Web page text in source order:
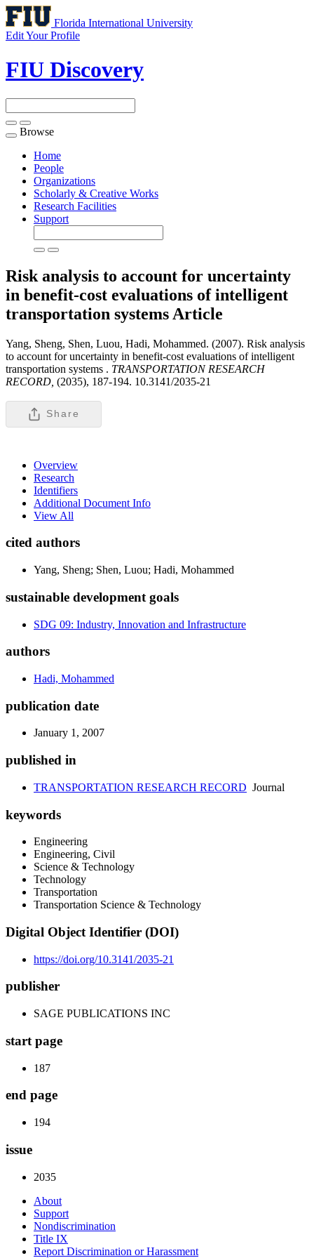
Florida International University
Edit Your Profile
FIU Discovery
Toggle
navigation
Browse
Home
People
Organizations
Scholarly & Creative Works
Research Facilities
Support
Risk analysis to account for uncertainty
in benefit-cost evaluations of intelligent
transportation systems Article
Yang, Sheng, Shen, Luou, Hadi, Mohammed. (2007). Risk analysis
to account for uncertainty in benefit-cost evaluations of intelligent
transportation systems . TRANSPORTATION RESEARCH
RECORD, (2035), 187-194. 10.3141/2035-21
Share
Overview
Research
Identifiers
Additional Document Info
View All
cited authors
Yang, Sheng; Shen, Luou; Hadi, Mohammed
sustainable development goals
SDG 09: Industry, Innovation and Infrastructure
authors
Hadi, Mohammed
publication date
January 1, 2007
published in
TRANSPORTATION RESEARCH RECORD Journal
keywords
Engineering
Engineering, Civil
Science & Technology
Technology
Transportation
Transportation Science & Technology
Digital Object Identifier (DOI)
https://doi.org/10.3141/2035-21
publisher
SAGE PUBLICATIONS INC
start page
187
end page
194
issue
2035
About
Support
Nondiscrimination
Title IX
Report Discrimination or Harassment